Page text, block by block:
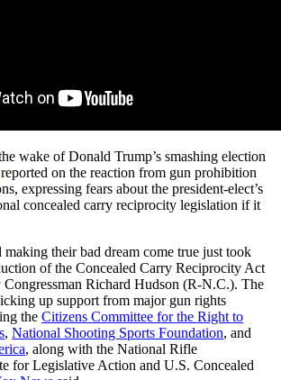
wake of Donald Trump’s smashing election
reported on the reaction from gun prohibition
expressing fears about the president-elect’s
concealed carry reciprocity legislation if it
their bad dream come true just took
of the Concealed Carry Reciprocity Act
Congressman Richard Hudson (R-N.C.). The
up support from major gun rights
the Citizens Committee for the Right to
, National Shooting Sports Foundation, and
, along with the National Rifle
for Legislative Action and U.S. Concealed